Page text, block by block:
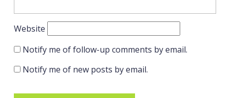
Website
Notify me of follow-up comments by email.
Notify me of new posts by email.